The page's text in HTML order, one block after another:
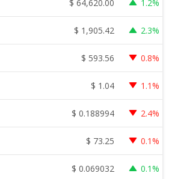
$ 64,620.00 1.2%
$ 1,905.42 2.3%
$ 593.56 0.8%
$ 1.04 1.1%
$ 0.188994 2.4%
$ 73.25 0.1%
$ 0.069032 0.1%